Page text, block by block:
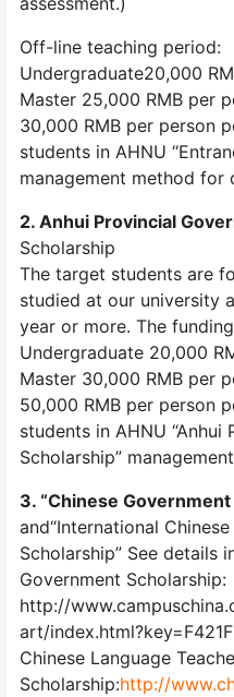
Off-line teaching period:
Undergraduate20,000
Master 25,000 RMB per
30,000 RMB per person
students in AHNU
management method for
2. Anhui Provincial
Scholarship
The target students are
studied at our university
year or more. The
Undergraduate 20,000
Master 30,000 RMB per
50,000 RMB per person
students in AHNU “Anhui
Scholarship”
3. “Chinese
and“International
Scholarship” See details
Government Scholarship:
http://
art/
Chinese Language
Scholarship:http://